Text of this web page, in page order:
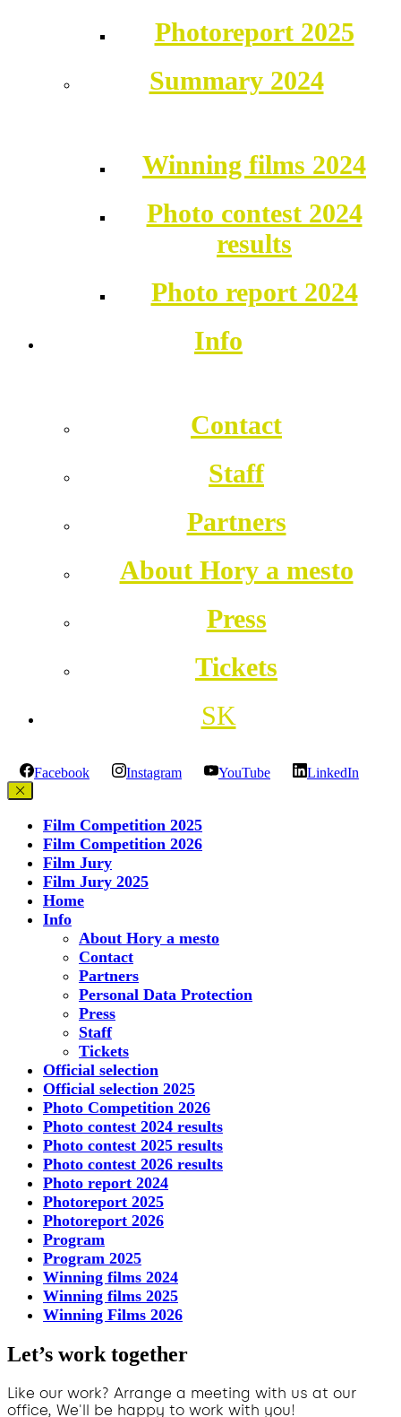
Photoreport 2025
Summary 2024
Winning films 2024
Photo contest 2024
results
Photo report 2024
Info
Contact
Staff
Partners
About Hory a mesto
Press
Tickets
SK
Facebook Instagram YouTube LinkedIn
Film Competition 2025
Film Competition 2026
Film Jury
Film Jury 2025
Home
Info
About Hory a mesto
Contact
Partners
Personal Data Protection
Press
Staff
Tickets
Official selection
Official selection 2025
Photo Competition 2026
Photo contest 2024 results
Photo contest 2025 results
Photo contest 2026 results
Photo report 2024
Photoreport 2025
Photoreport 2026
Program
Program 2025
Winning films 2024
Winning films 2025
Winning Films 2026
Let’s work together
Like our work? Arrange a meeting with us at our
office, We'll be happy to work with you!